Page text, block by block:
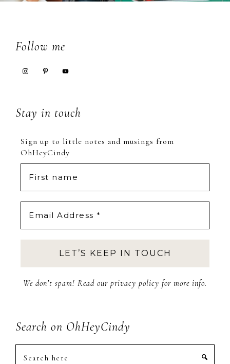
FooterFollow me
Stay in touch
Sign up to little notes and musings from
OhHeyCindy
We don’t spam! Read our privacy policy for more info.
Search on OhHeyCindy